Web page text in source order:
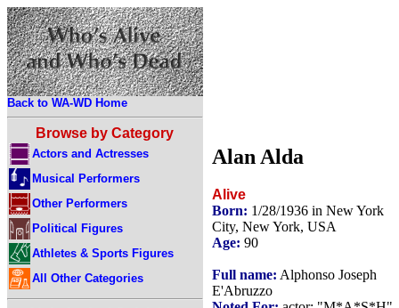
Back to WA-WD Home
Browse by Category
Actors and Actresses
Musical Performers
Other Performers
Political Figures
Athletes & Sports Figures
All Other Categories
Alan Alda
Alive
Born: 1/28/1936 in New York
City, New York, USA
Age: 90
Full name: Alphonso Joseph
E'Abruzzo